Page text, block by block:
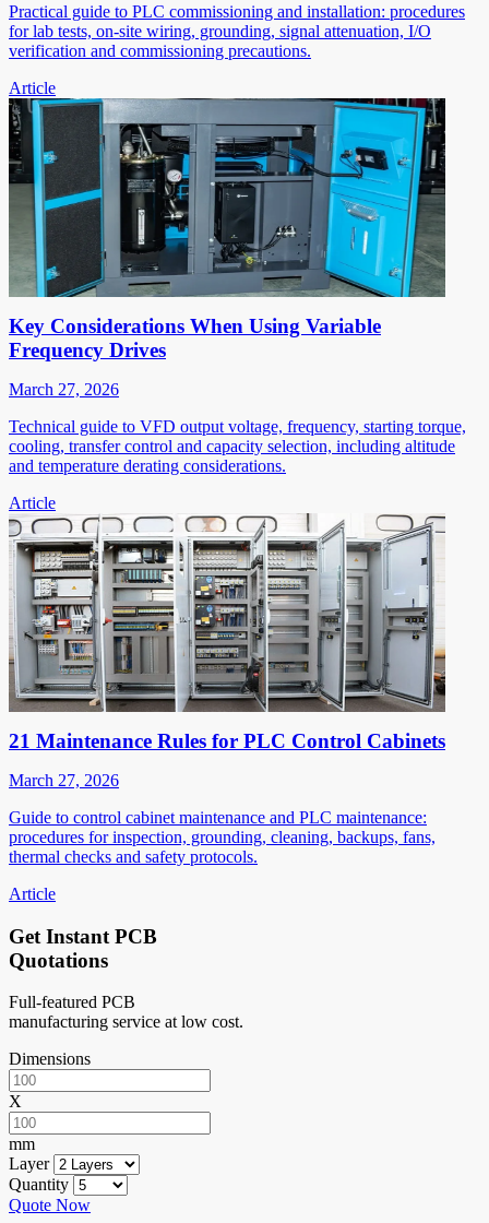
Practical guide to PLC commissioning and installation: procedures
for lab tests, on-site wiring, grounding, signal attenuation, I/O
verification and commissioning precautions.
Article
Key Considerations When Using Variable
Frequency Drives
March 27, 2026
Technical guide to VFD output voltage, frequency, starting torque,
cooling, transfer control and capacity selection, including altitude
and temperature derating considerations.
Article
21 Maintenance Rules for PLC Control Cabinets
March 27, 2026
Guide to control cabinet maintenance and PLC maintenance:
procedures for inspection, grounding, cleaning, backups, fans,
thermal checks and safety protocols.
Article
Get Instant PCB
Quotations
Full-featured PCB
manufacturing service at low cost.
Dimensions
X
mm
Layer
Quantity
Quote Now